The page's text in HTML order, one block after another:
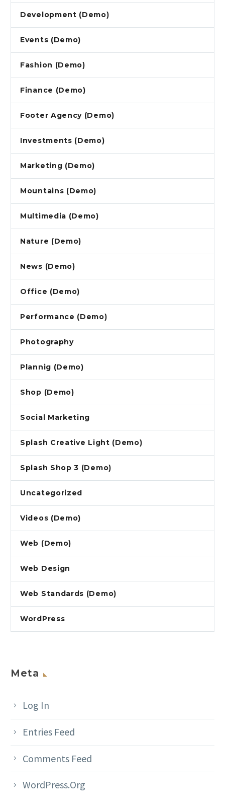
Development (Demo)
Events (Demo)
Fashion (Demo)
Finance (Demo)
Footer Agency (Demo)
Investments (Demo)
Marketing (Demo)
Mountains (Demo)
Multimedia (Demo)
Nature (Demo)
News (Demo)
Office (Demo)
Performance (Demo)
Photography
Plannig (Demo)
Shop (Demo)
Social Marketing
Splash Creative Light (Demo)
Splash Shop 3 (Demo)
Uncategorized
Videos (Demo)
Web (Demo)
Web Design
Web Standards (Demo)
WordPress
Meta
Log In
Entries Feed
Comments Feed
WordPress.org